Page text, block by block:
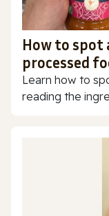
How to
processed
Learn how to
reading the